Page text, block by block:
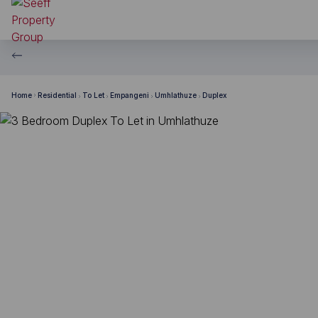
Home Residential To Let Empangeni Umhlathuze Duplex